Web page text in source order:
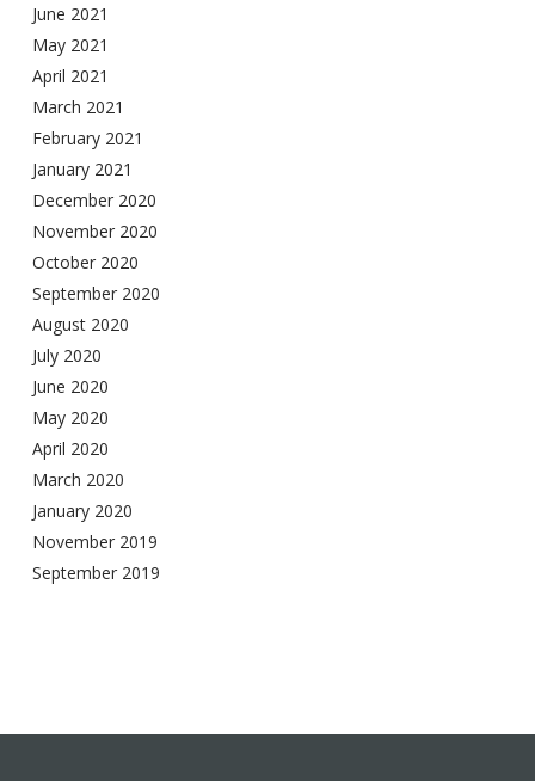
June 2021
May 2021
April 2021
March 2021
February 2021
January 2021
December 2020
November 2020
October 2020
September 2020
August 2020
July 2020
June 2020
May 2020
April 2020
March 2020
January 2020
November 2019
September 2019